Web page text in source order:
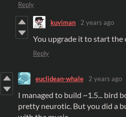
Reply
kuviman 2 years ago
You upgrade it to start the
Reply
euclidean-whale 2 years ago
I managed to build ~1.5... bird
pretty neurotic. But you did a